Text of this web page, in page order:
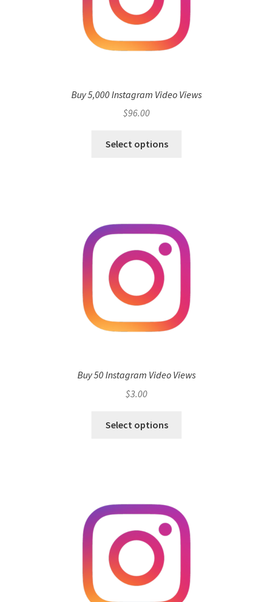
Buy 5,000 Instagram Video Views
$96.00
Select options
Buy 50 Instagram Video Views
$3.00
Select options